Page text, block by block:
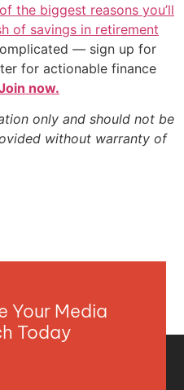
the biggest reasons you’ll
of savings in retirement
— sign up for
for actionable finance
now.
only and should not be
without warranty of
Your Media
Today